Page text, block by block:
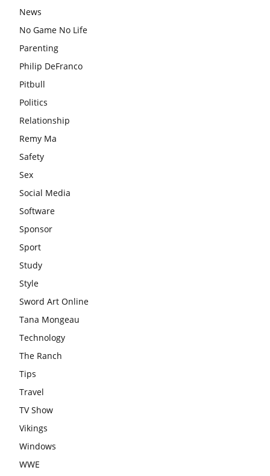
News
No Game No Life
Parenting
Philip DeFranco
Pitbull
Politics
Relationship
Remy Ma
Safety
Sex
Social Media
Software
Sponsor
Sport
Study
Style
Sword Art Online
Tana Mongeau
Technology
The Ranch
Tips
Travel
TV Show
Vikings
Windows
WWE